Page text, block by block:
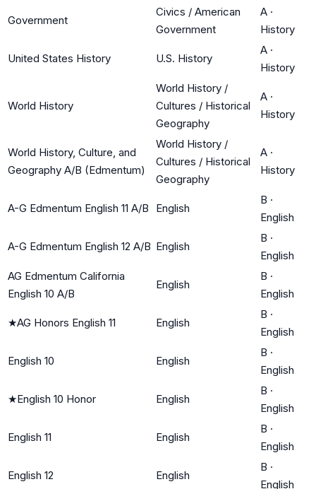
Government
Civics / American
Government
A ·
History
United States History U.S. History
A ·
History
World History
World History /
Cultures / Historical
Geography
A ·
History
World History, Culture, and
Geography A/B (Edmentum)
World History /
Cultures / Historical
Geography
A ·
History
A-G Edmentum English 11 A/B English
B ·
English
A-G Edmentum English 12 A/B English
B ·
English
AG Edmentum California
English 10 A/B
English
B ·
English
★AG Honors English 11 English
B ·
English
English 10 English
B ·
English
★English 10 Honor English
B ·
English
English 11 English
B ·
English
English 12 English
B ·
English